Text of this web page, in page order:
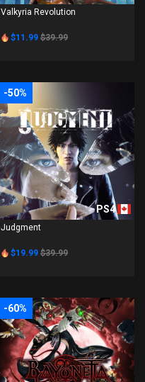
Valkyria Revolution
$11.99 $39.99
-50%
PS4
Judgment
$19.99 $39.99
-60%